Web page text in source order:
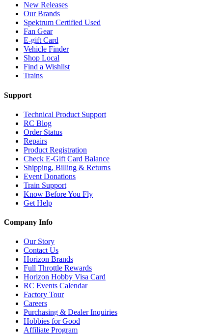
New Releases
Our Brands
Spektrum Certified Used
Fan Gear
E-gift Card
Vehicle Finder
Shop Local
Find a Wishlist
Trains
Support
Technical Product Support
RC Blog
Order Status
Repairs
Product Registration
Check E-Gift Card Balance
Shipping, Billing & Returns
Event Donations
Train Support
Know Before You Fly
Get Help
Company Info
Our Story
Contact Us
Horizon Brands
Full Throttle Rewards
Horizon Hobby Visa Card
RC Events Calendar
Factory Tour
Careers
Purchasing & Dealer Inquiries
Hobbies for Good
Affiliate Program